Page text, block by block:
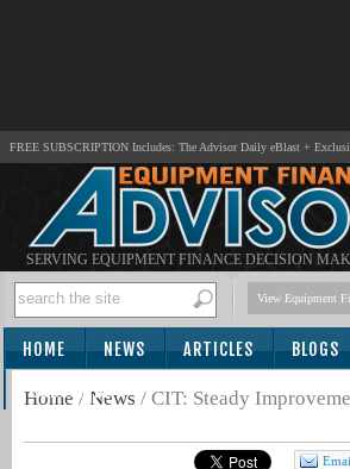
FREE SUBSCRIPTION Includes: The Advisor Daily eBlast +
SERVING EQUIPMENT FINANCE DECISION
View Equipment
HOME NEWS ARTICLES BLOGS
SUBSCRIBE
Home / News / CIT: Steady